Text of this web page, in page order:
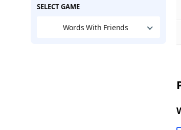
SELECT GAME
Words With Friends